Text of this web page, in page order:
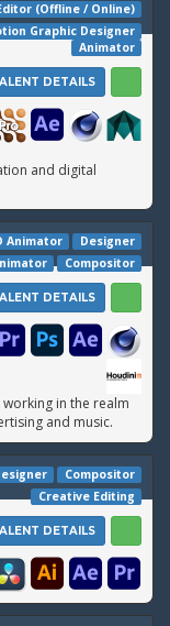
(Offline / Online)
Graphic Designer
Animator
DETAILS
and digital
Designer
Animator
Compositor
DETAILS
in the realm
and music.
Compositor
Creative Editing
DETAILS